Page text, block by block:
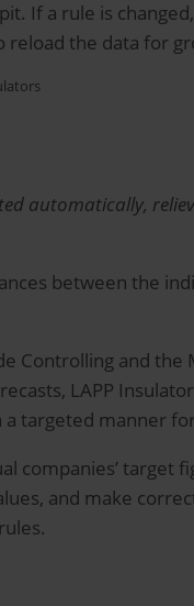
If a rule is
reload the data for
automatically,
between the
Controlling and
LAPP
targeted manner
companies’ target
and make